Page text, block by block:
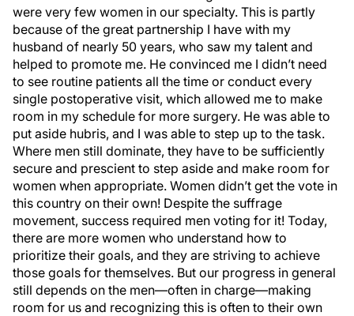
were very few women in our specialty. This is partly
because of the great partnership I have with my
husband of nearly 50 years, who saw my talent and
helped to promote me. He convinced me I didn’t need
to see routine patients all the time or conduct every
single postoperative visit, which allowed me to make
room in my schedule for more surgery. He was able to
put aside hubris, and I was able to step up to the task.
Where men still dominate, they have to be sufficiently
secure and prescient to step aside and make room for
women when appropriate. Women didn’t get the vote in
this country on their own! Despite the suffrage
movement, success required men voting for it! Today,
there are more women who understand how to
prioritize their goals, and they are striving to achieve
those goals for themselves. But our progress in general
still depends on the men—often in charge—making
room for us and recognizing this is often to their own